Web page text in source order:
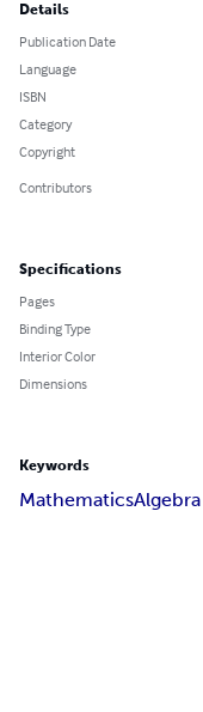
Details
Publication Date
Language
ISBN
Category
Copyright
Contributors
Specifications
Pages
Binding Type
Interior Color
Dimensions
Keywords
MathematicsAlgebra